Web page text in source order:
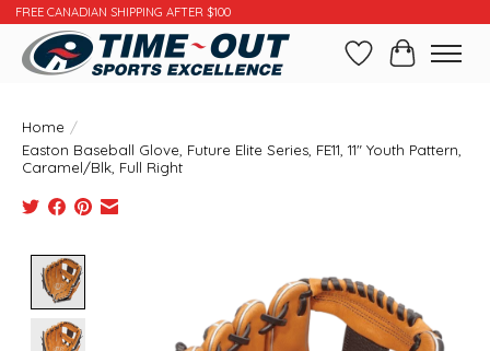
FREE CANADIAN SHIPPING AFTER $100
WishlistCart
Home /
Easton Baseball Glove, Future Elite Series, FE11, 11" Youth Pattern,
Caramel/Blk, Full Right